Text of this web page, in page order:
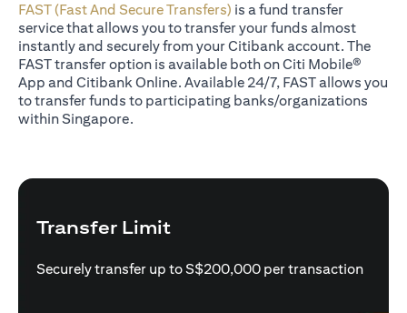
FAST (Fast And Secure Transfers) is a fund transfer
service that allows you to transfer your funds almost
instantly and securely from your Citibank account. The
FAST transfer option is available both on Citi Mobile®
App and Citibank Online. Available 24/7, FAST allows you
to transfer funds to participating banks/organizations
within Singapore.
Transfer Limit
Securely transfer up to S$200,000 per transaction